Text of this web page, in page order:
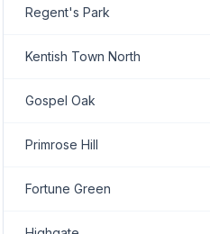
Regent's Park
Kentish Town North
Gospel Oak
Primrose Hill
Fortune Green